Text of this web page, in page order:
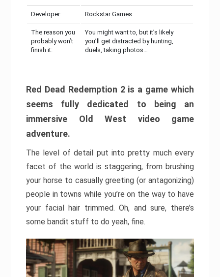
Developer: Rockstar Games
The reason you
probably won’t
finish it:
You might want to, but it’s likely
you’ll get distracted by hunting,
duels, taking photos…
Red Dead Redemption 2 is a game which
seems fully dedicated to being an
immersive Old West video game
adventure.
The level of detail put into pretty much every
facet of the world is staggering, from brushing
your horse to casually greeting (or antagonizing)
people in towns while you’re on the way to have
your facial hair trimmed. Oh, and sure, there’s
some bandit stuff to do yeah, fine.